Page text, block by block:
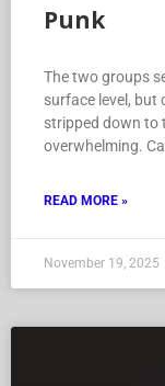
Punk
The two groups
surface level, but
stripped down to
overwhelming.
READ MORE »
November 19, 2025